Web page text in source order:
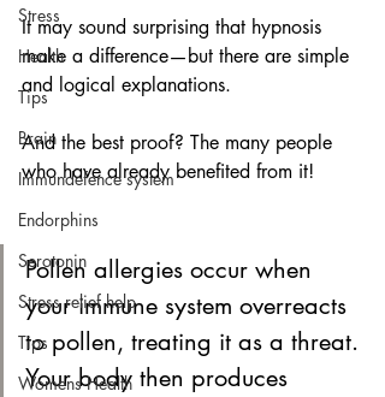
Stress
Health
Tips
Brain
Immundefence system
Endorphins
Serotonin
Stress relief help
Tips
Womens Health
It may sound surprising that hypnosis
make a difference—but there are simple
and logical explanations.
And the best proof? The many people
who have already benefited from it!
Pollen allergies occur when
your immune system overreacts
to pollen, treating it as a threat.
Your body then produces